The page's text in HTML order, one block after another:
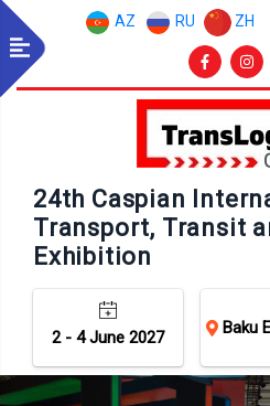
AZ RU ZH
24th Caspian
Transport, Transit
Exhibition
2 - 4 June 2027 Baku